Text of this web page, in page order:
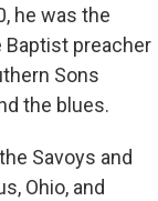
he was the
preacher
Sons
the blues.
Savoys and
Ohio, and